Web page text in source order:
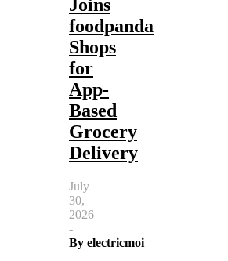
Joins
foodpanda
Shops
for
App-
Based
Grocery
Delivery
July
30,
2026
-
By electricmoi